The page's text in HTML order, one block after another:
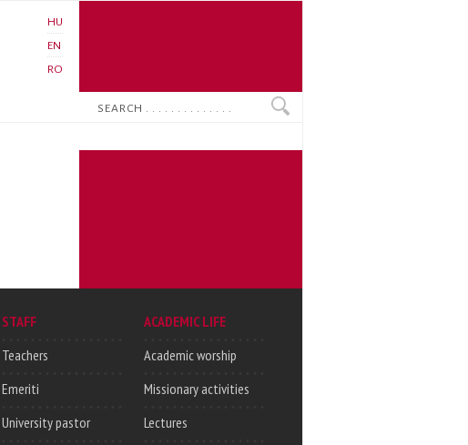
HU
EN
RO
Search
STAFF
Teachers
Emeriti
University pastor
ACADEMIC LIFE
Academic worship
Missionary activities
Lectures